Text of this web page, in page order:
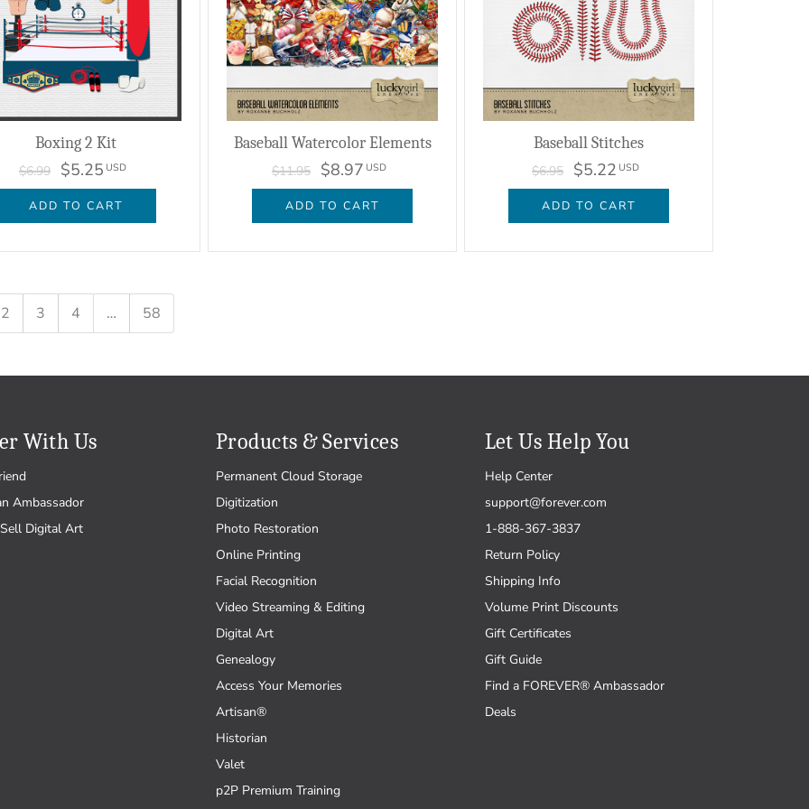
Boxing 2 Kit
$6.99 $5.25 USD
ADD TO CART
Baseball Watercolor Elements
$11.95 $8.97 USD
ADD TO CART
Baseball Stitches
$6.95 $5.22 USD
ADD TO CART
2 3 4 … 58
With Us
Ambassador
Digital Art
Products & Services
Permanent Cloud Storage
Digitization
Photo Restoration
Online Printing
Facial Recognition
Video Streaming & Editing
Digital Art
Genealogy
Access Your Memories
Artisan®
Historian
Valet
p2P Premium Training
Let Us Help You
Help Center
support@forever.com
1-888-367-3837
Return Policy
Shipping Info
Volume Print Discounts
Gift Certificates
Gift Guide
Find a FOREVER® Ambassador
Deals